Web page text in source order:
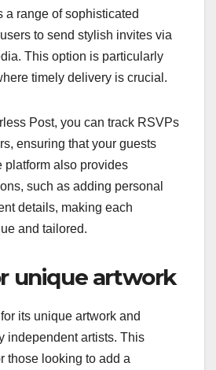
a range of sophisticated
to send stylish invites via
This option is particularly
timely delivery is crucial.
Post, you can track RSVPs
ensuring that your guests
platform also provides
such as adding personal
details, making each
and tailored.
unique artwork
its unique artwork and
independent artists. This
those looking to add a